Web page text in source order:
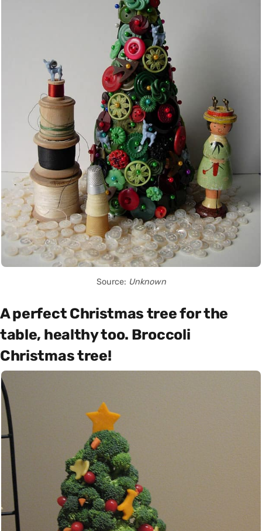
Source: Unknown
A perfect Christmas tree for the
table, healthy too. Broccoli
Christmas tree!